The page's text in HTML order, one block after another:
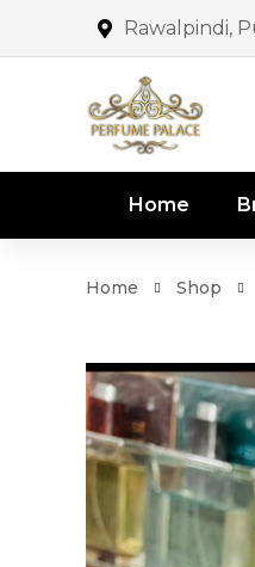
Rawalpindi,
Home
Home Shop